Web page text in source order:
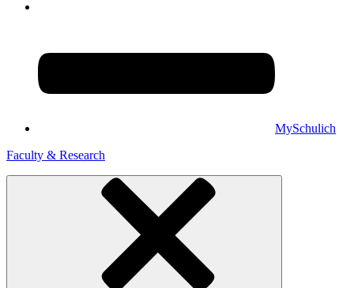
MySchulich
Faculty & Research